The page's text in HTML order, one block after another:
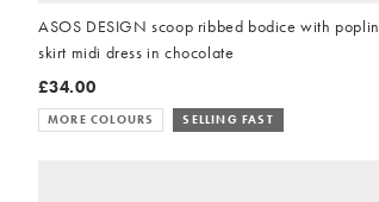
ASOS DESIGN scoop ribbed bodice with poplin
skirt midi dress in chocolate
£34.00
MORE COLOURS SELLING FAST